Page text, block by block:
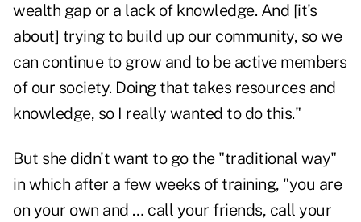
wealth gap or a lack of knowledge. And [it's
about] trying to build up our community, so we
can continue to grow and to be active members
of our society. Doing that takes resources and
knowledge, so I really wanted to do this."
But she didn't want to go the "traditional way"
in which after a few weeks of training, "you are
on your own and … call your friends, call your